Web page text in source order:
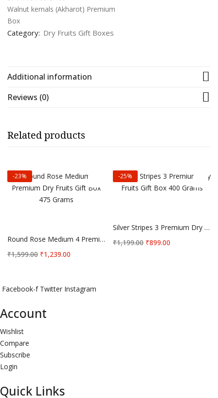
Walnut kernals (Akharot) Premium
Box
Category: Dry Fruits Gift Boxes
Additional information
Reviews (0)
Related products
-23%
Round Rose Medium 4 Premium Dry Fruits Gift Box 475 Grams
₹1,599.00 Original
₹1,599.00.
₹1,239.00
₹1,239.00.
-25%
Silver Stripes 3 Premium Dry Fruits Gift Box 400 Grams
₹1,199.00 Original
₹899.00
Facebook-f Twitter Instagram
Account
Wishlist
Compare
Subscribe
Login
Quick Links